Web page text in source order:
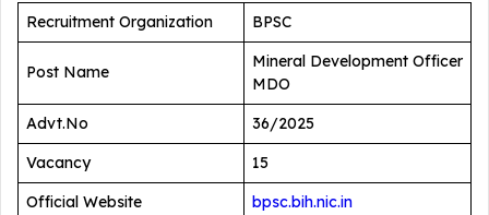
Recruitment Organization BPSC
Post Name
Mineral Development Officer
MDO
Advt.No
36/2025
Vacancy
15
Official Website
bpsc.bih.nic.in